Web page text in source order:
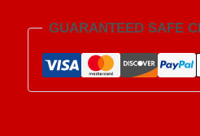
GUARANTEED SAFE